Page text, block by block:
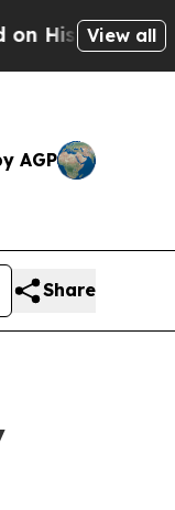
MichiganView all
AGP
Share